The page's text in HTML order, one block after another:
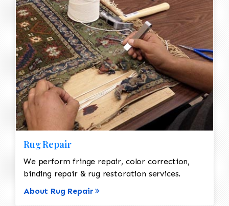
Rug Repair
We perform fringe repair, color correction,
binding repair & rug restoration services.
About Rug Repair